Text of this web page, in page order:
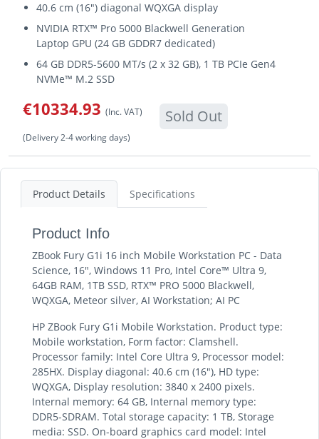
40.6 cm (16") diagonal WQXGA display
NVIDIA RTX™ Pro 5000 Blackwell Generation
Laptop GPU (24 GB GDDR7 dedicated)
64 GB DDR5-5600 MT/s (2 x 32 GB), 1 TB PCIe Gen4
NVMe™ M.2 SSD
€10334.93 (Inc. VAT) Sold Out
(Delivery 2-4 working days)
Product Details Specifications
Product Info
ZBook Fury G1i 16 inch Mobile Workstation PC - Data
Science, 16", Windows 11 Pro, Intel Core™ Ultra 9,
64GB RAM, 1TB SSD, RTX™ PRO 5000 Blackwell,
WQXGA, Meteor silver, AI Workstation; AI PC
HP ZBook Fury G1i Mobile Workstation. Product type:
Mobile workstation, Form factor: Clamshell.
Processor family: Intel Core Ultra 9, Processor model:
285HX. Display diagonal: 40.6 cm (16"), HD type:
WQXGA, Display resolution: 3840 x 2400 pixels.
Internal memory: 64 GB, Internal memory type:
DDR5-SDRAM. Total storage capacity: 1 TB, Storage
media: SSD. On-board graphics card model: Intel